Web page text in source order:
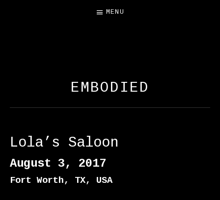
MENU
EMBODIED
Lola’s Saloon
August 3, 2017
Fort Worth, TX, USA